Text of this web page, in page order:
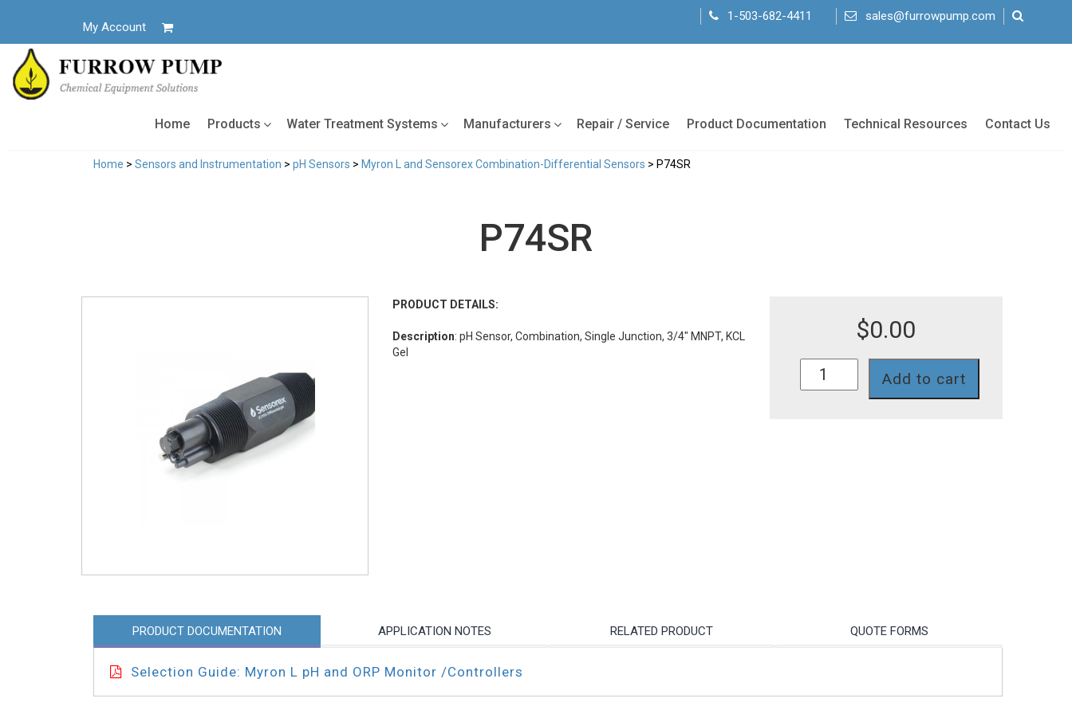
My Account
1-503-682-4411 sales@furrowpump.com
Home Products Water Treatment Systems Manufacturers Repair / Service Product Documentation Technical Resources Contact Us
Home > Sensors and Instrumentation > pH Sensors > Myron L and Sensorex Combination-Differential Sensors > P74SR
P74SR
PRODUCT DETAILS:
Description: pH Sensor, Combination, Single Junction, 3/4" MNPT, KCL
Gel
$0.00
P74SR
quantity
Add to cart
PRODUCT DOCUMENTATION APPLICATION NOTES RELATED PRODUCT QUOTE FORMS
Selection Guide: Myron L pH and ORP Monitor /Controllers